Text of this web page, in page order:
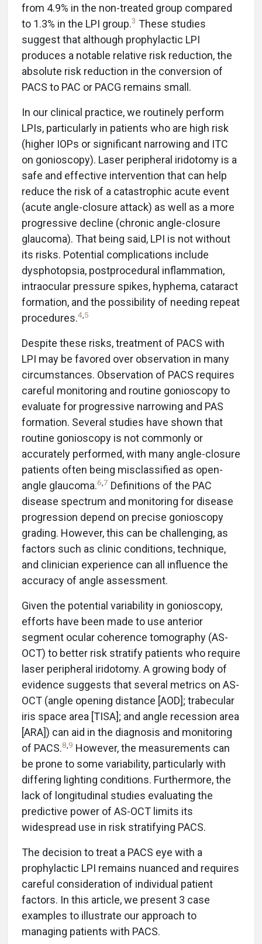
from 4.9% in the non-treated group compared
to 1.3% in the LPI group.3 These studies
suggest that although prophylactic LPI
produces a notable relative risk reduction, the
absolute risk reduction in the conversion of
PACS to PAC or PACG remains small.
In our clinical practice, we routinely perform
LPIs, particularly in patients who are high risk
(higher IOPs or significant narrowing and ITC
on gonioscopy). Laser peripheral iridotomy is a
safe and effective intervention that can help
reduce the risk of a catastrophic acute event
(acute angle-closure attack) as well as a more
progressive decline (chronic angle-closure
glaucoma). That being said, LPI is not without
its risks. Potential complications include
dysphotopsia, postprocedural inflammation,
intraocular pressure spikes, hyphema, cataract
formation, and the possibility of needing repeat
procedures.4,5
Despite these risks, treatment of PACS with
LPI may be favored over observation in many
circumstances. Observation of PACS requires
careful monitoring and routine gonioscopy to
evaluate for progressive narrowing and PAS
formation. Several studies have shown that
routine gonioscopy is not commonly or
accurately performed, with many angle-closure
patients often being misclassified as open-
angle glaucoma.6,7 Definitions of the PAC
disease spectrum and monitoring for disease
progression depend on precise gonioscopy
grading. However, this can be challenging, as
factors such as clinic conditions, technique,
and clinician experience can all influence the
accuracy of angle assessment.
Given the potential variability in gonioscopy,
efforts have been made to use anterior
segment ocular coherence tomography (AS-
OCT) to better risk stratify patients who require
laser peripheral iridotomy. A growing body of
evidence suggests that several metrics on AS-
OCT (angle opening distance [AOD]; trabecular
iris space area [TISA]; and angle recession area
[ARA]) can aid in the diagnosis and monitoring
of PACS.8,9 However, the measurements can
be prone to some variability, particularly with
differing lighting conditions. Furthermore, the
lack of longitudinal studies evaluating the
predictive power of AS-OCT limits its
widespread use in risk stratifying PACS.
The decision to treat a PACS eye with a
prophylactic LPI remains nuanced and requires
careful consideration of individual patient
factors. In this article, we present 3 case
examples to illustrate our approach to
managing patients with PACS.